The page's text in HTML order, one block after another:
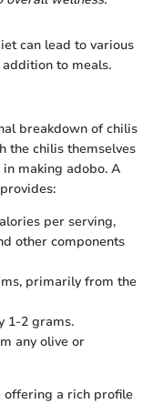
can lead to various
to meals.
breakdown of chilis
the chilis themselves
making adobo. A
per serving,
other components
primarily from the
1-2 grams.
any olive or
offering a rich profile